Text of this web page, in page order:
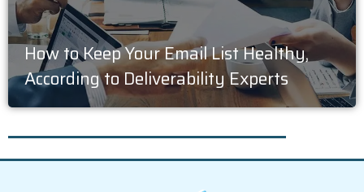
How to Keep Your Email List Healthy,
According to Deliverability Experts